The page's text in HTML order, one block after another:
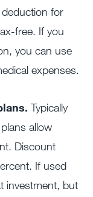
for
free. If you
you can use
expenses.
Typically
allow
Discount
If used
investment, but